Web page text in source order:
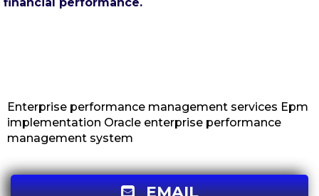
Enterprise performance management services Epm
implementation Oracle enterprise performance
management system
EMAIL